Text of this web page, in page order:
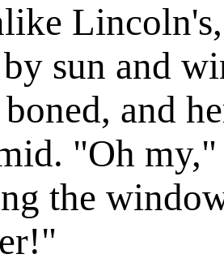
sun and
and
"Oh my,"
the